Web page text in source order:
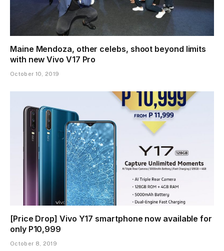
Maine Mendoza, other celebs, shoot beyond limits
with new Vivo V17 Pro
October 10, 2019
[Price Drop] Vivo Y17 smartphone now available for
only P10,999
October 8, 2019